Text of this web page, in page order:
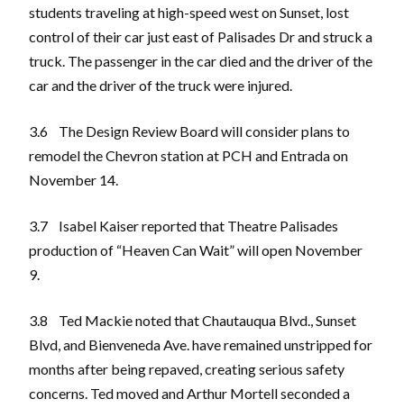
students traveling at high-speed west on Sunset, lost
control of their car just east of Palisades Dr and struck a
truck. The passenger in the car died and the driver of the
car and the driver of the truck were injured.
3.6 The Design Review Board will consider plans to
remodel the Chevron station at PCH and Entrada on
November 14.
3.7 Isabel Kaiser reported that Theatre Palisades
production of “Heaven Can Wait” will open November
9.
3.8 Ted Mackie noted that Chautauqua Blvd., Sunset
Blvd, and Bienveneda Ave. have remained unstripped for
months after being repaved, creating serious safety
concerns. Ted moved and Arthur Mortell seconded a